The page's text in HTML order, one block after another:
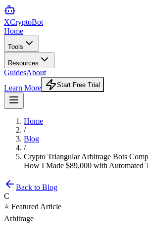
XCryptoBot
Home
Tools
Resources
GuidesAbout
Learn More
Start Free Trial
Home
/
Blog
/
Crypto Triangular Arbitrage Bots
How I Made $89,000 with Automated
Back to Blog
C
⭐ Featured Article
Arbitrage